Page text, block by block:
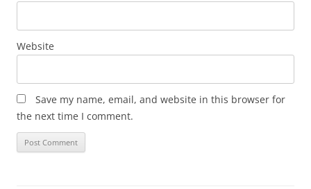
Website
Save my name, email, and website in this browser for
the next time I comment.